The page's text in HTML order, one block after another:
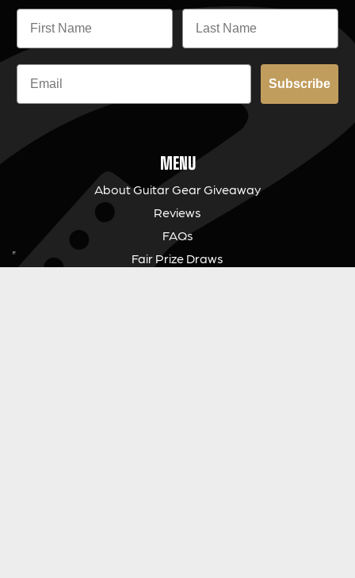
Subscribe
MENU
About Guitar Gear Giveaway
Reviews
FAQs
Fair Prize Draws